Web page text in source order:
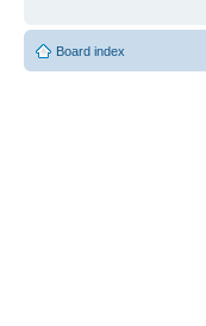
Board index